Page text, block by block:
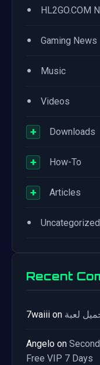
• HL2GO.COM
• Gaming News
• Music
• Videos
+ Downloads
+ How-To
+ Articles
• Uncategorized
Recent
7waiii on
Angelo on
Free VIP 7 Days